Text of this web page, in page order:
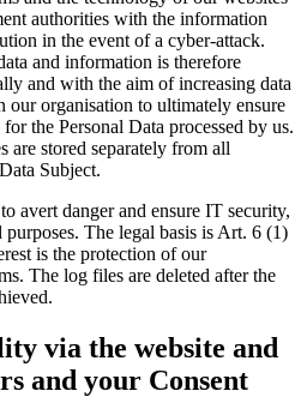
authorities with the information
in the event of a cyber-attack.
and information is therefore
and with the aim of increasing data
our organisation to ultimately ensure
the Personal Data processed by us.
are stored separately from all
Subject.
avert danger and ensure IT security,
The legal basis is Art. 6 (1)
is the protection of our
The log files are deleted after the
via the website and
and your Consent